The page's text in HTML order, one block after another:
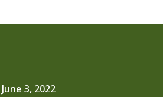
June 3, 2022